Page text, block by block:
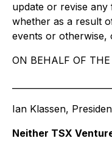
update or revise
whether as a result
events or otherwise,
ON BEHALF OF
Ian Klassen,
Neither TSX